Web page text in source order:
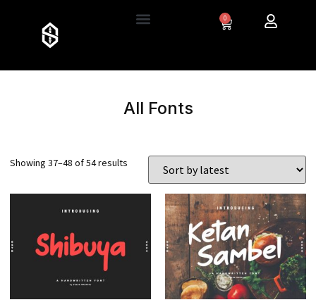
0
All Fonts
Showing 37–48 of 54 results